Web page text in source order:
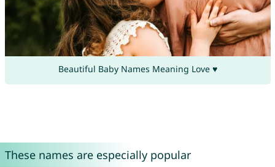
Beautiful Baby Names Meaning Love ♥
These names are especially popular